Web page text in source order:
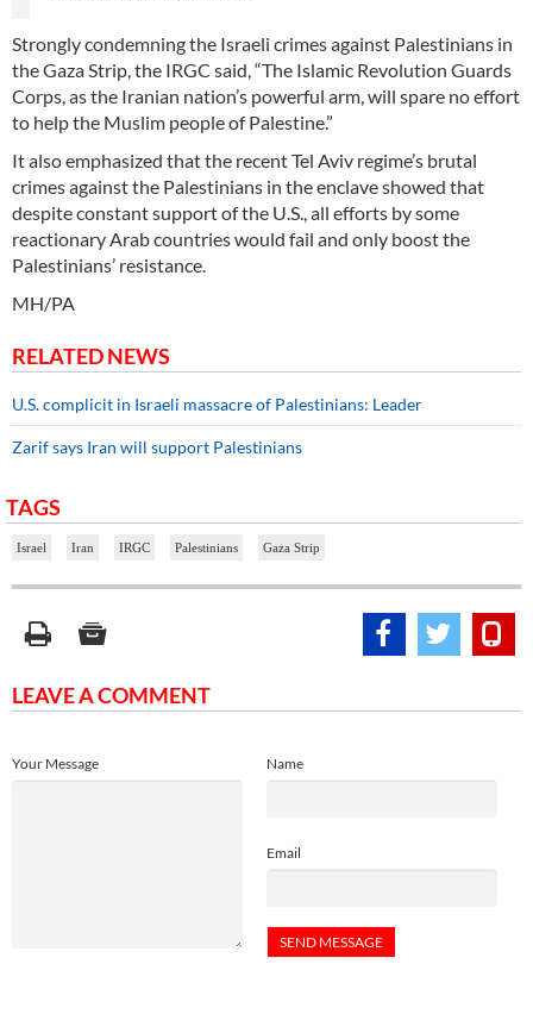
Strongly condemning the Israeli crimes against Palestinians in
the Gaza Strip, the IRGC said, “The Islamic Revolution Guards
Corps, as the Iranian nation’s powerful arm, will spare no effort
to help the Muslim people of Palestine.”
It also emphasized that the recent Tel Aviv regime’s brutal
crimes against the Palestinians in the enclave showed that
despite constant support of the U.S., all efforts by some
reactionary Arab countries would fail and only boost the
Palestinians’ resistance.
MH/PA
RELATED NEWS
U.S. complicit in Israeli massacre of Palestinians: Leader
Zarif says Iran will support Palestinians
TAGS
Israel Iran IRGC Palestinians Gaza Strip
LEAVE A COMMENT
Name
Email
Your Message